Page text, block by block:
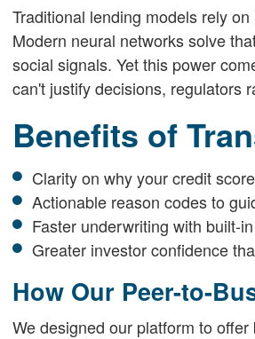
Traditional lending models rely
Modern neural networks solve
social signals. Yet this power
can't justify decisions, regulators
Benefits of
Clarity on why your credit
Actionable reason codes to
Faster underwriting with built-
Greater investor confidence
How Our Peer-to-
We designed our platform to